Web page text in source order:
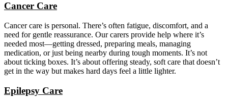
Cancer Care
Cancer care is personal. There’s often fatigue, discomfort, and a
need for gentle reassurance. Our carers provide help where it’s
needed most—getting dressed, preparing meals, managing
medication, or just being nearby during tough moments. It’s not
about ticking boxes. It’s about offering steady, soft care that doesn’t
get in the way but makes hard days feel a little lighter.
Epilepsy Care